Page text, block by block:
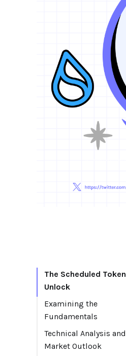
The Scheduled Token
Unlock
Examining the
Fundamentals
Technical Analysis and
Market Outlook